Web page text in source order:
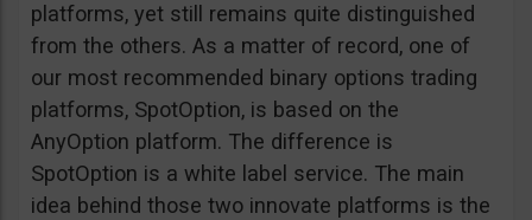
platforms, yet still remains quite distinguished
from the others. As a matter of record, one of
our most recommended binary options trading
platforms, SpotOption, is based on the
AnyOption platform. The difference is
SpotOption is a white label service. The main
idea behind those two innovate platforms is the